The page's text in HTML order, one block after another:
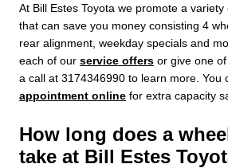
At Bill Estes Toyota we promote a
that can save you money consisting 4
rear alignment, weekday specials and
each of our service offers or give one
a call at 3174346990 to learn more. You
appointment online for extra capacity
How long does a
take at Bill Estes